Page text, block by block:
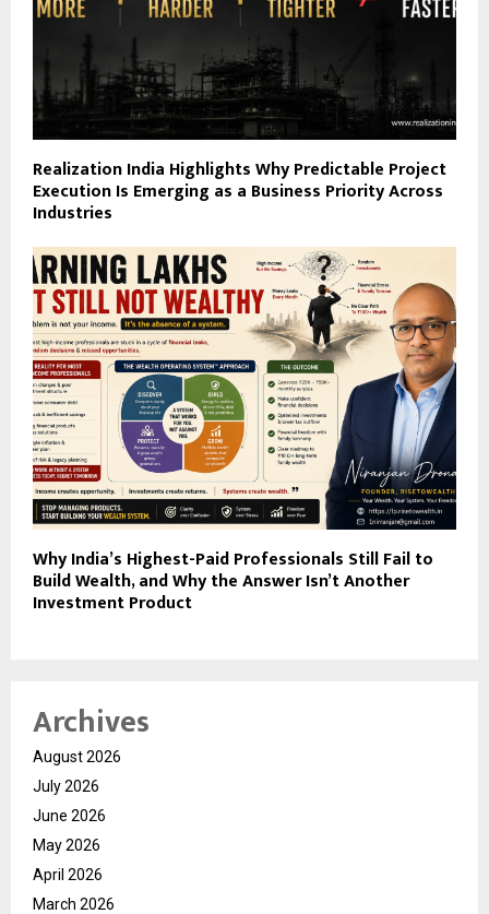
Realization India Highlights Why Predictable Project
Execution Is Emerging as a Business Priority Across
Industries
Why India’s Highest-Paid Professionals Still Fail to
Build Wealth, and Why the Answer Isn’t Another
Investment Product
Archives
August 2026
July 2026
June 2026
May 2026
April 2026
March 2026